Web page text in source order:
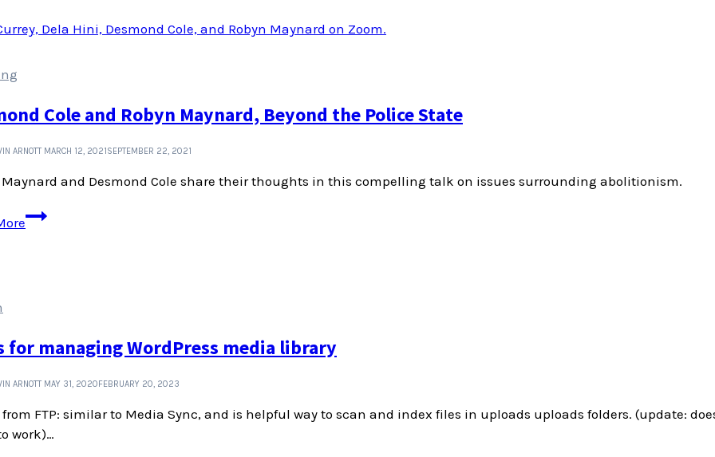
design
Cole and Robyn Maynard, Beyond the Police State
ARNOTT MARCH 12, 2021SEPTEMBER 22, 2021
Maynard and Desmond Cole share their thoughts in this compelling talk on issues surrounding abolitionism.
Desmond
Cole
Police
for managing WordPress media library
ARNOTT MAY 31, 2020FEBRUARY 20, 2023
FTP: similar to Media Sync, and is helpful way to scan and index files in uploads uploads folders. (update:
work)…